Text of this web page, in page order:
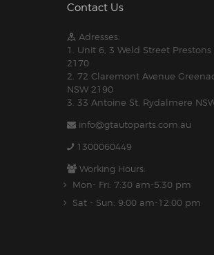
Contact Us
Adresses:
1. Unit 6, 3 Weld Street Prestons
2170
2. 72 Claremont Avenue
NSW 2190
3. 33 Antoine St, Rydalmere
info@gtautoparts.com.au
1300060449
Working Hours:
Mon- Fri: 7:30 am-5.30 pm
Sat - Sun: 9:00 am-12:00 pm